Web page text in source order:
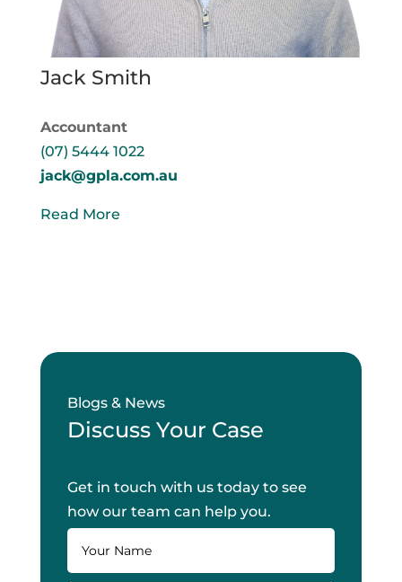
Jack Smith
Accountant
(07) 5444 1022
jack@gpla.com.au
Read More
Blogs & News
Discuss Your Case
Get in touch with us today to see
how our team can help you.